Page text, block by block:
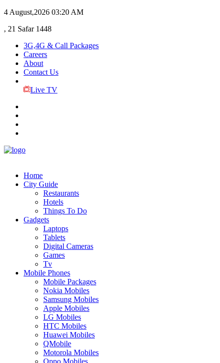
4 August,2026 03:20 AM
, 21 Safar 1448
3G,4G & Call Packages
Careers
About
Contact Us
Live TV
Home
City Guide
Restaurants
Hotels
Things To Do
Gadgets
Laptops
Tablets
Digital Cameras
Games
Tv
Mobile Phones
Mobile Packages
Nokia Mobiles
Samsung Mobiles
Apple Mobiles
LG Mobiles
HTC Mobiles
Huawei Mobiles
QMobile
Motorola Mobiles
Oppo Mobiles